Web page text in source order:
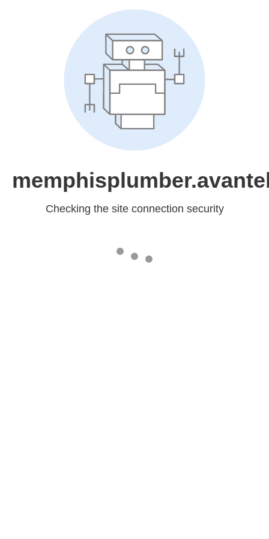
Checking the site connection security